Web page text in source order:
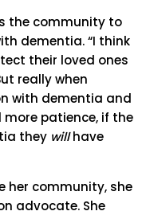
the community to
dementia. “I think
their loved ones
really when
with dementia and
more patience, if the
they willhave
her community, she
advocate. She